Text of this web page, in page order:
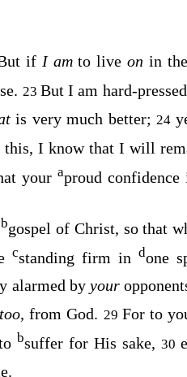
if I amto liveonin
23 But I am hard-
is very much better; 24
this, I know that I will
your aproud
bgospel of Christ, so that
cstanding firm in done
alarmed byyour
too,from God. 29 For to
bsuffer for His sake, 30